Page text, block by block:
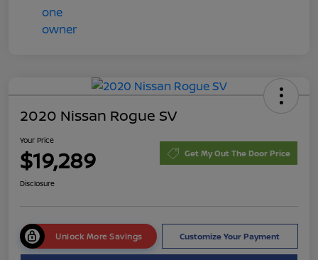
2020 Nissan Rogue SV
Your Price
$19,289 Get My Out The Door Price
Disclosure
Unlock More Savings Customize Your Payment